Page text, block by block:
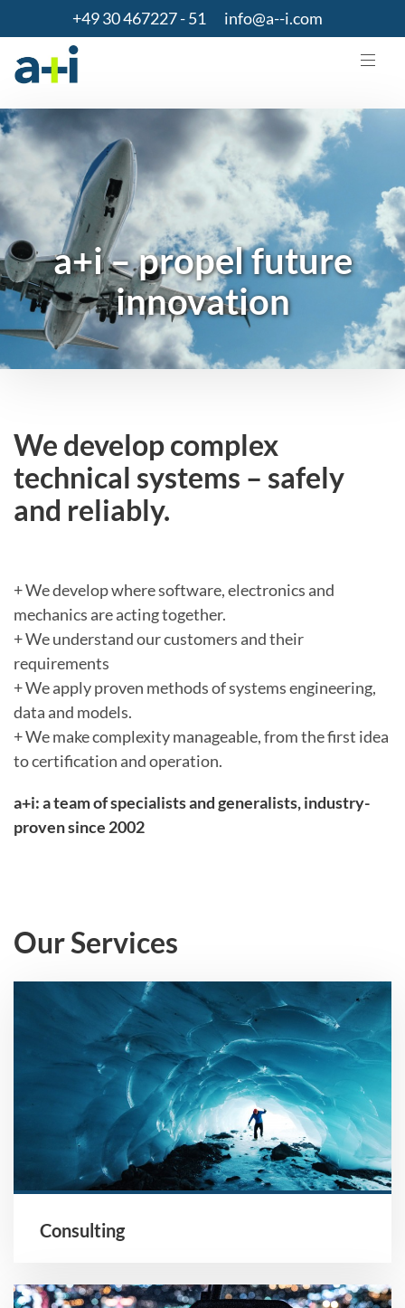
+49 30 467227 - 51 info@a--i.com
a+i – propel future
innovation
We develop complex
technical systems – safely
and reliably.
+ We develop where software, electronics and
mechanics are acting together.
+ We understand our customers and their
requirements
+ We apply proven methods of systems engineering,
data and models.
+ We make complexity manageable, from the first idea
to certification and operation.
a+i: a team of specialists and generalists, industry-
proven since 2002
Our Services
Consulting